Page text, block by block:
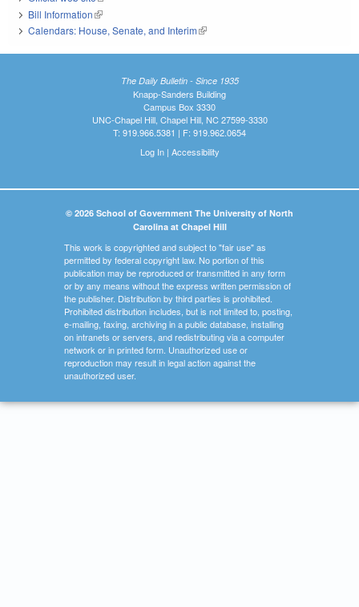
Bill Information(link is external)
Calendars: House, Senate, and Interim(link is external)
The Daily Bulletin - Since 1935
Knapp-Sanders Building
Campus Box 3330
UNC-Chapel Hill, Chapel Hill, NC 27599-3330
T: 919.966.5381 | F: 919.962.0654
Log In| Accessibility
© 2026 School of Government The University of North
Carolina at Chapel Hill
This work is copyrighted and subject to "fair use" as
permitted by federal copyright law. No portion of this
publication may be reproduced or transmitted in any form
or by any means without the express written permission of
the publisher. Distribution by third parties is prohibited.
Prohibited distribution includes, but is not limited to, posting,
e-mailing, faxing, archiving in a public database, installing
on intranets or servers, and redistributing via a computer
network or in printed form. Unauthorized use or
reproduction may result in legal action against the
unauthorized user.